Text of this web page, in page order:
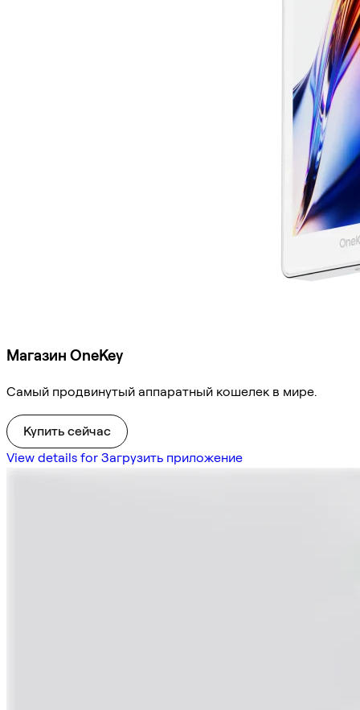
Магазин OneKey
Самый продвинутый аппаратный кошелек в мире.
Купить сейчас
View details for Загрузить приложение